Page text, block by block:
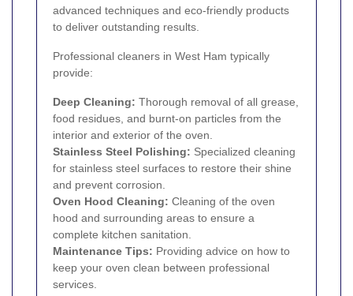
advanced techniques and eco-friendly products
to deliver outstanding results.
Professional cleaners in West Ham typically
provide:
Deep Cleaning: Thorough removal of all grease,
food residues, and burnt-on particles from the
interior and exterior of the oven.
Stainless Steel Polishing: Specialized cleaning
for stainless steel surfaces to restore their shine
and prevent corrosion.
Oven Hood Cleaning: Cleaning of the oven
hood and surrounding areas to ensure a
complete kitchen sanitation.
Maintenance Tips: Providing advice on how to
keep your oven clean between professional
services.